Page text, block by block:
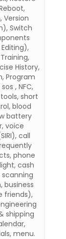
Version
Switch
History,
Program
, NFC,
short
blood
battery
voice
call
phone
cash
business
friends),
shipping
menu.